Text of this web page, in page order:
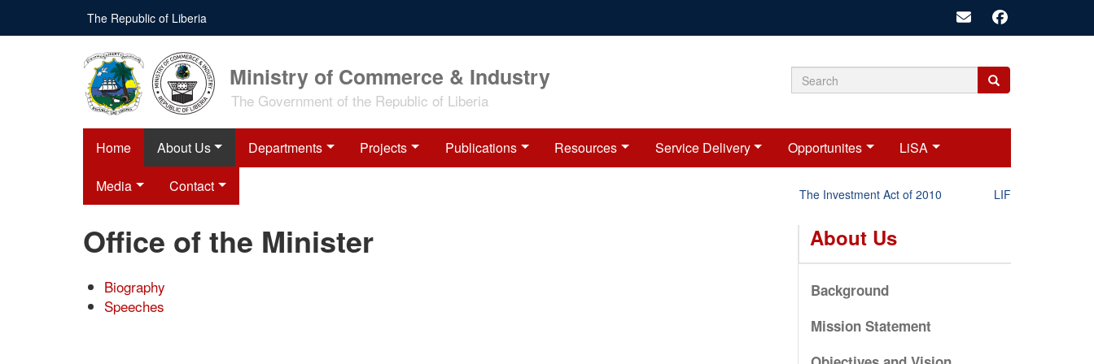
main
The Republic of Liberia
Ministry of Commerce & Industry
The Government of the Republic of Liberia Search
Search
Search
Home About Us Departments Projects Publications Resources Service Delivery Opportunites LiSA
Media Contact The Investment Act of 2010 LIFT-P Status
Office of the Minister
Biography
Speeches
About Us
Background
Mission Statement